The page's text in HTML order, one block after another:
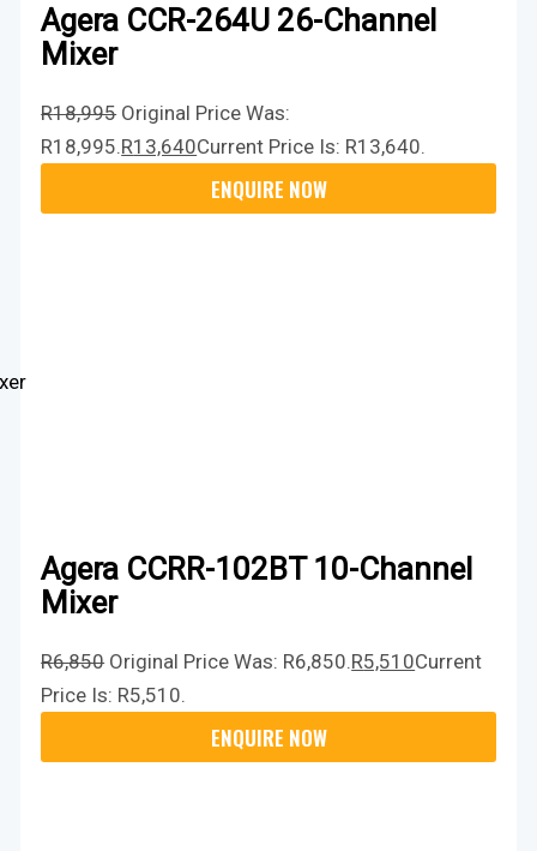
Agera CCR-264U 26-Channel
Mixer
R18,995 Original Price Was:
R18,995.R13,640Current Price Is: R13,640.
Agera CCRR-102BT 10-Channel
Mixer
R6,850 Original Price Was: R6,850.R5,510Current
Price Is: R5,510.